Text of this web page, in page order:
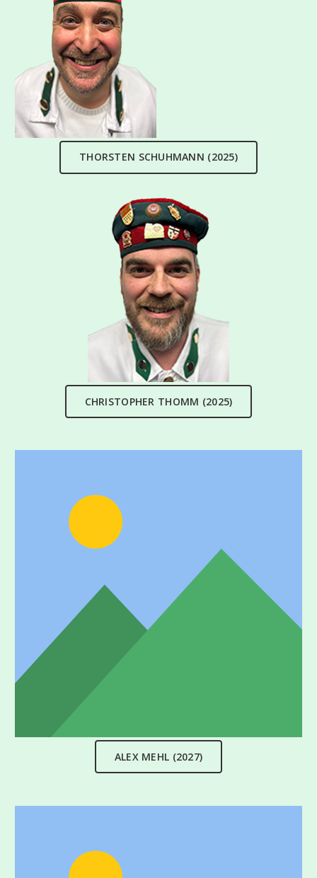
THORSTEN SCHUHMANN (2025)
CHRISTOPHER THOMM (2025)
ALEX MEHL (2027)